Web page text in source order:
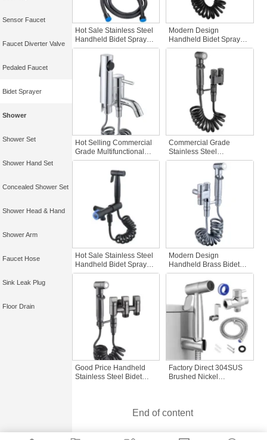
Sensor Faucet
Faucet Diverter Valve
Pedaled Faucet
Bidet Sprayer
Shower
Shower Set
Shower Hand Set
Concealed Shower Set
Shower Head & Hand
Shower Arm
Faucet Hose
Sink Leak Plug
Floor Drain
Hot Sale Stainless Steel
Handheld Bidet Sprayer
Modern Wall Mounted
Shattaf for Toilet
Cleaning Hotels Black
Bathroom Accessory
Modern Design
Handheld Bidet Sprayer
Set Stainless Steel
Finish Black Angle Valve
Bathroom Toilet Shattaf
Hot Selling Commercial
Grade Multifunctional
Hand Bidet Economical
Single Cold Water
Shattaf Sanitary Ware
Commercial Grade
Stainless Steel
Handheld Bidet Sprayer
Adjustable Water
Pressure Control
Bathroom Bidet Sprayer
Hot Sale Stainless Steel
Handheld Bidet Sprayer
Best-Selling 304 Toilet
Shower Set with Black
Bathroom Spray Gun
Quality Bidets
Modern Design
Handheld Brass Bidet
Sprayer Popular Single
Cold Water Bathroom
Set ABS Portable Kit
Hand Shattaf Toilet Bidet
Sprayer Water
Good Price Handheld
Stainless Steel Bidet
Factory Direct 304SUS
Brushed Nickel
Hose Connection Bath
End of content